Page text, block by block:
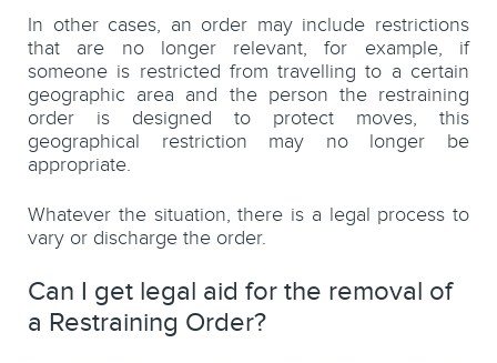
In other cases, an order may include restrictions
that are no longer relevant, for example, if
someone is restricted from travelling to a certain
geographic area and the person the restraining
order is designed to protect moves, this
geographical restriction may no longer be
appropriate.
Whatever the situation, there is a legal process to
vary or discharge the order.
Can I get legal aid for the removal of
a Restraining Order?